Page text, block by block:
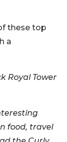
these top
a
Royal Tower
food, travel